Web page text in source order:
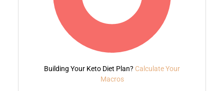
Building Your Keto Diet Plan? Calculate Your
Macros